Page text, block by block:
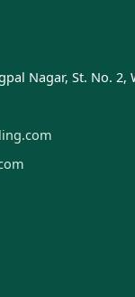
Nagar, St. No.